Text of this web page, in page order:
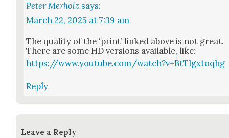
Peter Merholz says:
March 22, 2025 at 7:39 am
The qual­i­ty of the ‘print’ linked above is not great.
There are some HD ver­sions avail­able, like:
https://www.youtube.com/watch?v=BtTlgxtoqhg
Reply
Leave a Reply